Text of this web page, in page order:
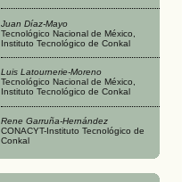
Juan Díaz-Mayo
Tecnológico Nacional de México,
Instituto Tecnológico de Conkal
Luis Latournerie-Moreno
Tecnológico Nacional de México,
Instituto Tecnológico de Conkal
Rene Garruña-Hernández
CONACYT-Instituto Tecnológico de
Conkal